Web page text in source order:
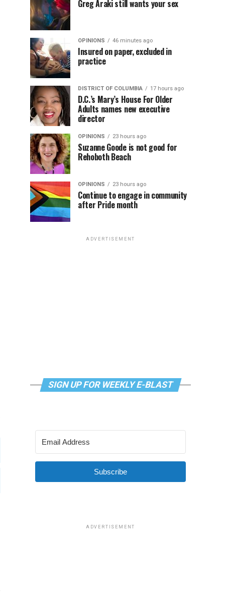
Greg Araki still wants your sex
OPINIONS 46 minutes ago
Insured on paper, excluded in
practice
DISTRICT OF COLUMBIA 17 hours ago
D.C.’s Mary’s House For Older
Adults names new executive
director
OPINIONS 23 hours ago
Suzanne Goode is not good for
Rehoboth Beach
OPINIONS 23 hours ago
Continue to engage in community
after Pride month
ADVERTISEMENT
SIGN UP FOR WEEKLY E-BLAST
Subscribe
ADVERTISEMENT